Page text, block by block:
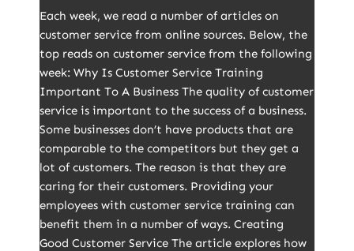
Each week, we read a number of articles on
customer service from online sources. Below, the
top reads on customer service from the following
week: Why Is Customer Service Training
Important To A Business The quality of customer
service is important to the success of a business.
Some businesses don’t have products that are
comparable to the competitors but they get a
lot of customers. The reason is that they are
caring for their customers. Providing your
employees with customer service training can
benefit them in a number of ways. Creating
Good Customer Service The article explores how